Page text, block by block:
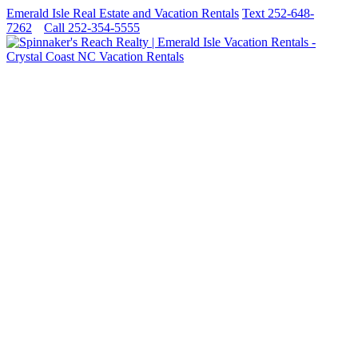
Emerald Isle Real Estate and Vacation Rentals Text 252-648-
7262
Call 252-354-5555